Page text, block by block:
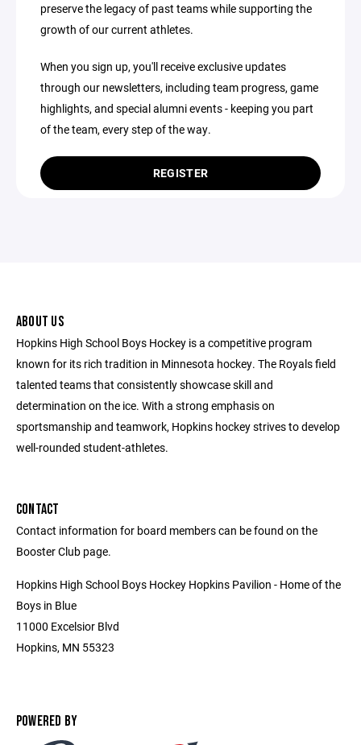
preserve the legacy of past teams while supporting the
growth of our current athletes.
When you sign up, you'll receive exclusive updates
through our newsletters, including team progress, game
highlights, and special alumni events - keeping you part
of the team, every step of the way.
REGISTER
ABOUT US
Hopkins High School Boys Hockey is a competitive program
known for its rich tradition in Minnesota hockey. The Royals field
talented teams that consistently showcase skill and
determination on the ice. With a strong emphasis on
sportsmanship and teamwork, Hopkins hockey strives to develop
well-rounded student-athletes.
CONTACT
Contact information for board members can be found on the
Booster Club page.
Hopkins High School Boys Hockey Hopkins Pavilion - Home of the
Boys in Blue
11000 Excelsior Blvd
Hopkins, MN 55323
POWERED BY